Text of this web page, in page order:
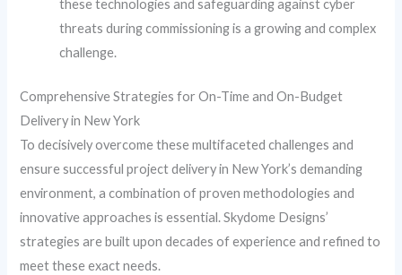
these technologies and safeguarding against cyber
threats during commissioning is a growing and complex
challenge.
Comprehensive Strategies for On-Time and On-Budget
Delivery in New York
To decisively overcome these multifaceted challenges and
ensure successful project delivery in New York’s demanding
environment, a combination of proven methodologies and
innovative approaches is essential. Skydome Designs’
strategies are built upon decades of experience and refined to
meet these exact needs.